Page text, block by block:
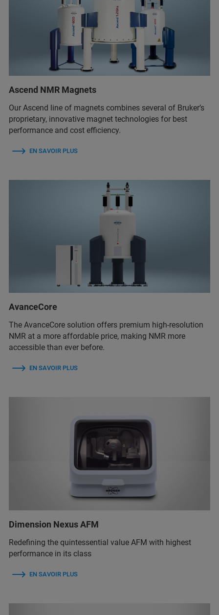
Ascend NMR Magnets
Our Ascend line of magnets combines several of Bruker’s
proprietary, innovative magnet technologies for best
performance and cost efficiency.
EN SAVOIR PLUS
AvanceCore
The AvanceCore solution offers premium high-resolution
NMR at a more affordable price, making NMR more
accessible than ever before.
EN SAVOIR PLUS
Dimension Nexus AFM
Redefining the quintessential value AFM with highest
performance in its class
EN SAVOIR PLUS